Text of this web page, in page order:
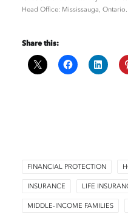
Head Office: Mississauga, Ontario.
Share this:
FINANCIAL PROTECTION
INSURANCE LIFE
MIDDLE-INCOME FAMILIES